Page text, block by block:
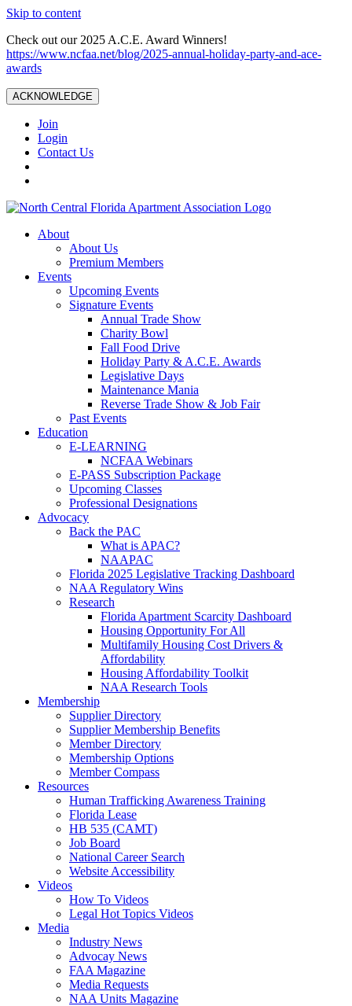
Skip to content
Check out our 2025 A.C.E. Award Winners!
https://www.ncfaa.net/blog/2025-annual-holiday-party-and-ace-
awards
ACKNOWLEDGE
Join
Login
Contact Us
About
About Us
Premium Members
Events
Upcoming Events
Signature Events
Annual Trade Show
Charity Bowl
Fall Food Drive
Holiday Party & A.C.E. Awards
Legislative Days
Maintenance Mania
Reverse Trade Show & Job Fair
Past Events
Education
E-LEARNING
NCFAA Webinars
E-PASS Subscription Package
Upcoming Classes
Professional Designations
Advocacy
Back the PAC
What is APAC?
NAAPAC
Florida 2025 Legislative Tracking Dashboard
NAA Regulatory Wins
Research
Florida Apartment Scarcity Dashboard
Housing Opportunity For All
Multifamily Housing Cost Drivers &
Affordability
Housing Affordability Toolkit
NAA Research Tools
Membership
Supplier Directory
Supplier Membership Benefits
Member Directory
Membership Options
Member Compass
Resources
Human Trafficking Awareness Training
Florida Lease
HB 535 (CAMT)
Job Board
National Career Search
Website Accessibility
Videos
How To Videos
Legal Hot Topics Videos
Media
Industry News
Advocay News
FAA Magazine
Media Requests
NAA Units Magazine